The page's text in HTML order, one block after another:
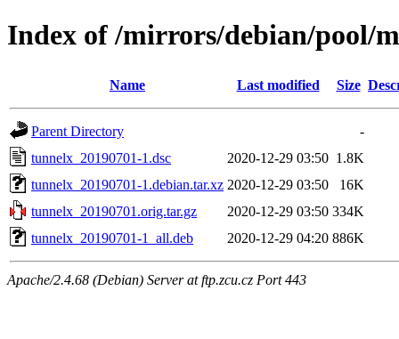
Index of /mirrors/debian/pool/
Name Last modified Size
Parent Directory
-
tunnelx_20190701-1.dsc
2020-12-29 03:50 1.8K
tunnelx_20190701-1.debian.tar.xz 2020-12-29 03:50
16K
tunnelx_20190701.orig.tar.gz
2020-12-29 03:50 334K
tunnelx_20190701-1_all.deb
2020-12-29 04:20 886K
Apache/2.4.68 (Debian) Server at ftp.zcu.cz Port 443